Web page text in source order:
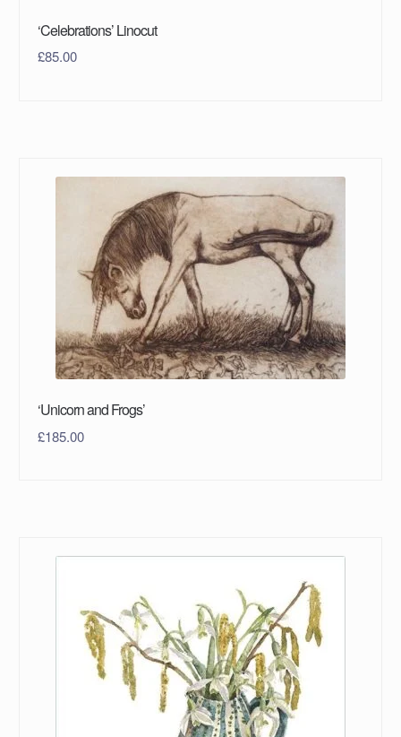
‘Celebrations’ Linocut
£85.00
‘Unicorn and Frogs’
£185.00